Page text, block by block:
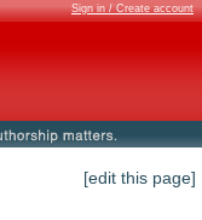
Sign in / Create account
[edit this page]